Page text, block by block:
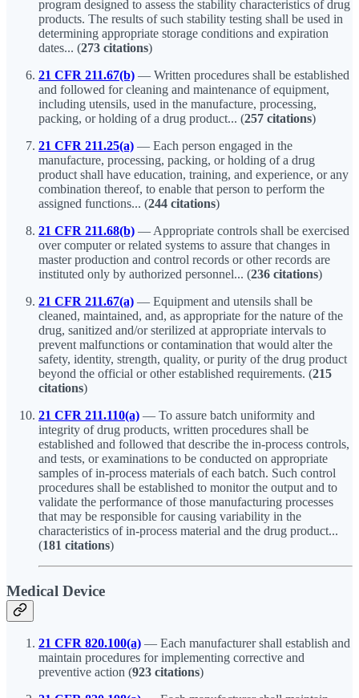
program designed to assess the stability characteristics of drug
products. The results of such stability testing shall be used in
determining appropriate storage conditions and expiration
dates... (273 citations)
21 CFR 211.67(b) — Written procedures shall be established
and followed for cleaning and maintenance of equipment,
including utensils, used in the manufacture, processing,
packing, or holding of a drug product... (257 citations)
21 CFR 211.25(a) — Each person engaged in the
manufacture, processing, packing, or holding of a drug
product shall have education, training, and experience, or any
combination thereof, to enable that person to perform the
assigned functions... (244 citations)
21 CFR 211.68(b) — Appropriate controls shall be exercised
over computer or related systems to assure that changes in
master production and control records or other records are
instituted only by authorized personnel... (236 citations)
21 CFR 211.67(a) — Equipment and utensils shall be
cleaned, maintained, and, as appropriate for the nature of the
drug, sanitized and/or sterilized at appropriate intervals to
prevent malfunctions or contamination that would alter the
safety, identity, strength, quality, or purity of the drug product
beyond the official or other established requirements. (215
citations)
21 CFR 211.110(a) — To assure batch uniformity and
integrity of drug products, written procedures shall be
established and followed that describe the in-process controls,
and tests, or examinations to be conducted on appropriate
samples of in-process materials of each batch. Such control
procedures shall be established to monitor the output and to
validate the performance of those manufacturing processes
that may be responsible for causing variability in the
characteristics of in-process material and the drug product...
(181 citations)
Medical Device
21 CFR 820.100(a) — Each manufacturer shall establish and
maintain procedures for implementing corrective and
preventive action (923 citations)